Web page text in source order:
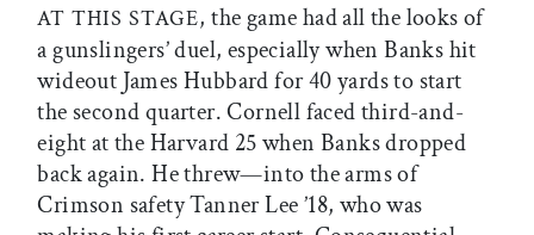
AT THIS STAGE, the game had all the looks of
a gunslingers’ duel, especially when Banks hit
wideout James Hubbard for 40 yards to start
the second quarter. Cornell faced third-and-
eight at the Harvard 25 when Banks dropped
back again. He threw—into the arms of
Crimson safety Tanner Lee ’18, who was